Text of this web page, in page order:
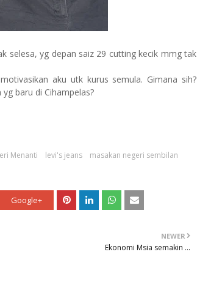
selesa, yg depan saiz 29 cutting kecik mmg tak
aku utk kurus semula. Gimana sih?
baru di Cihampelas?
Menanti levi's jeans
masakan negeri sembilan
Google+
NEWER
Ekonomi Msia semakin ...